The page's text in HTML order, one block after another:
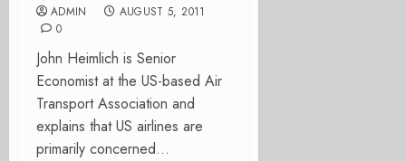
ADMIN
AUGUST 5, 2011
0
John Heimlich is Senior
Economist at the US-based Air
Transport Association and
explains that US airlines are
primarily concerned...